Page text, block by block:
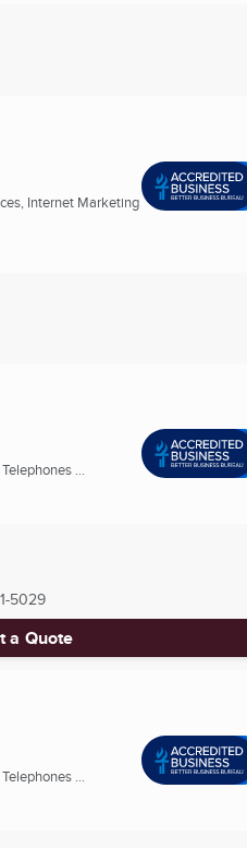
Internet Marketing
...
5029
a Quote
...